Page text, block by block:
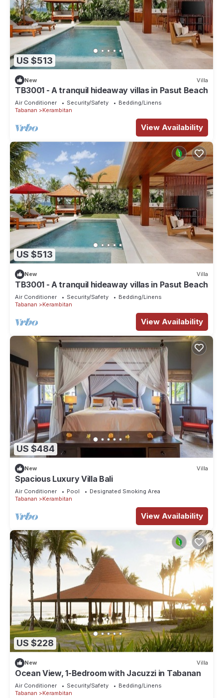
US $513
New Villa
TB3001 - A tranquil hideaway villas in Pasut Beach
Air Conditioner Security/Safety
Bedding/Linens
Tabanan
Kerambitan
View Availability
US $513
New Villa
TB3001 - A tranquil hideaway villas in Pasut Beach
Air Conditioner Security/Safety
Bedding/Linens
Tabanan
Kerambitan
View Availability
US $484
New Villa
Spacious Luxury Villa Bali
Air Conditioner Pool
Designated Smoking Area
Tabanan
Kerambitan
View Availability
US $228
New Villa
Ocean View, 1-Bedroom with Jacuzzi in Tabanan
Air Conditioner Security/Safety
Bedding/Linens
Tabanan
Kerambitan